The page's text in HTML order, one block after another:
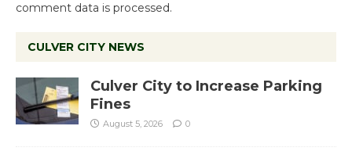
comment data is processed.
CULVER CITY NEWS
Culver City to Increase Parking
Fines
August 5, 2026 0